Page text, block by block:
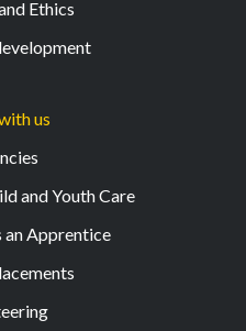
Ethics
us
and Youth Care
an Apprentice